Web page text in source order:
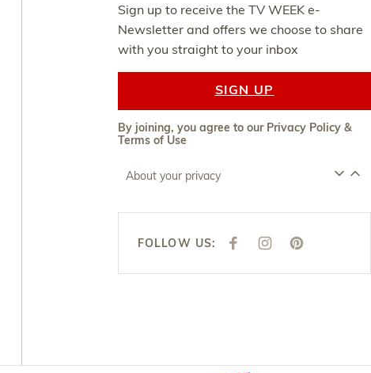
Sign up to receive the TV WEEK e-
Newsletter and offers we choose to share
with you straight to your inbox
SIGN UP
By joining, you agree to our Privacy Policy &
Terms of Use
About your privacy
FOLLOW US:
F
E
I
T
P
T